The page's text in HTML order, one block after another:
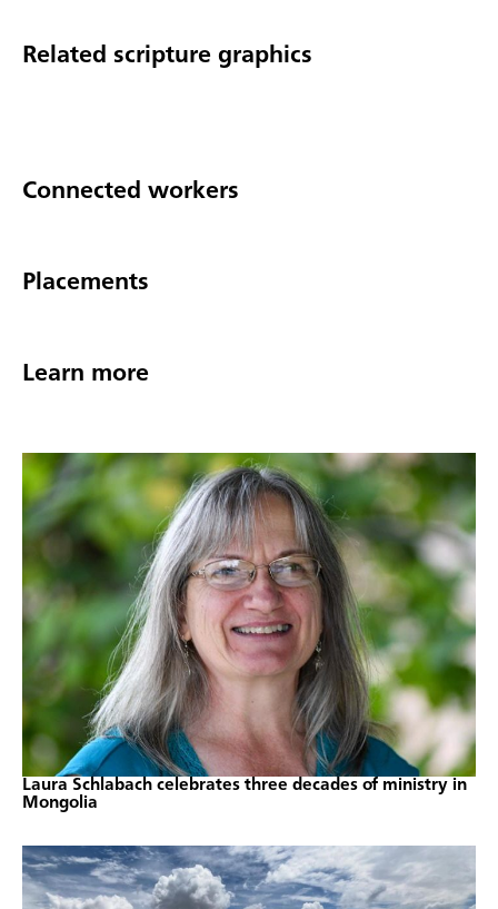
Related scripture graphics
Connected workers
Placements
Learn more
Laura Schlabach celebrates three decades of ministry in
Mongolia